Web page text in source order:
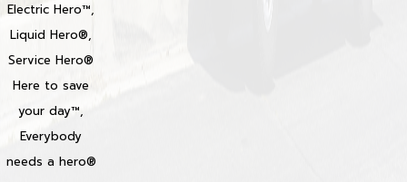
Electric Hero™,
Liquid Hero®,
Service Hero®
Here to save
your day™,
Everybody
needs a hero®